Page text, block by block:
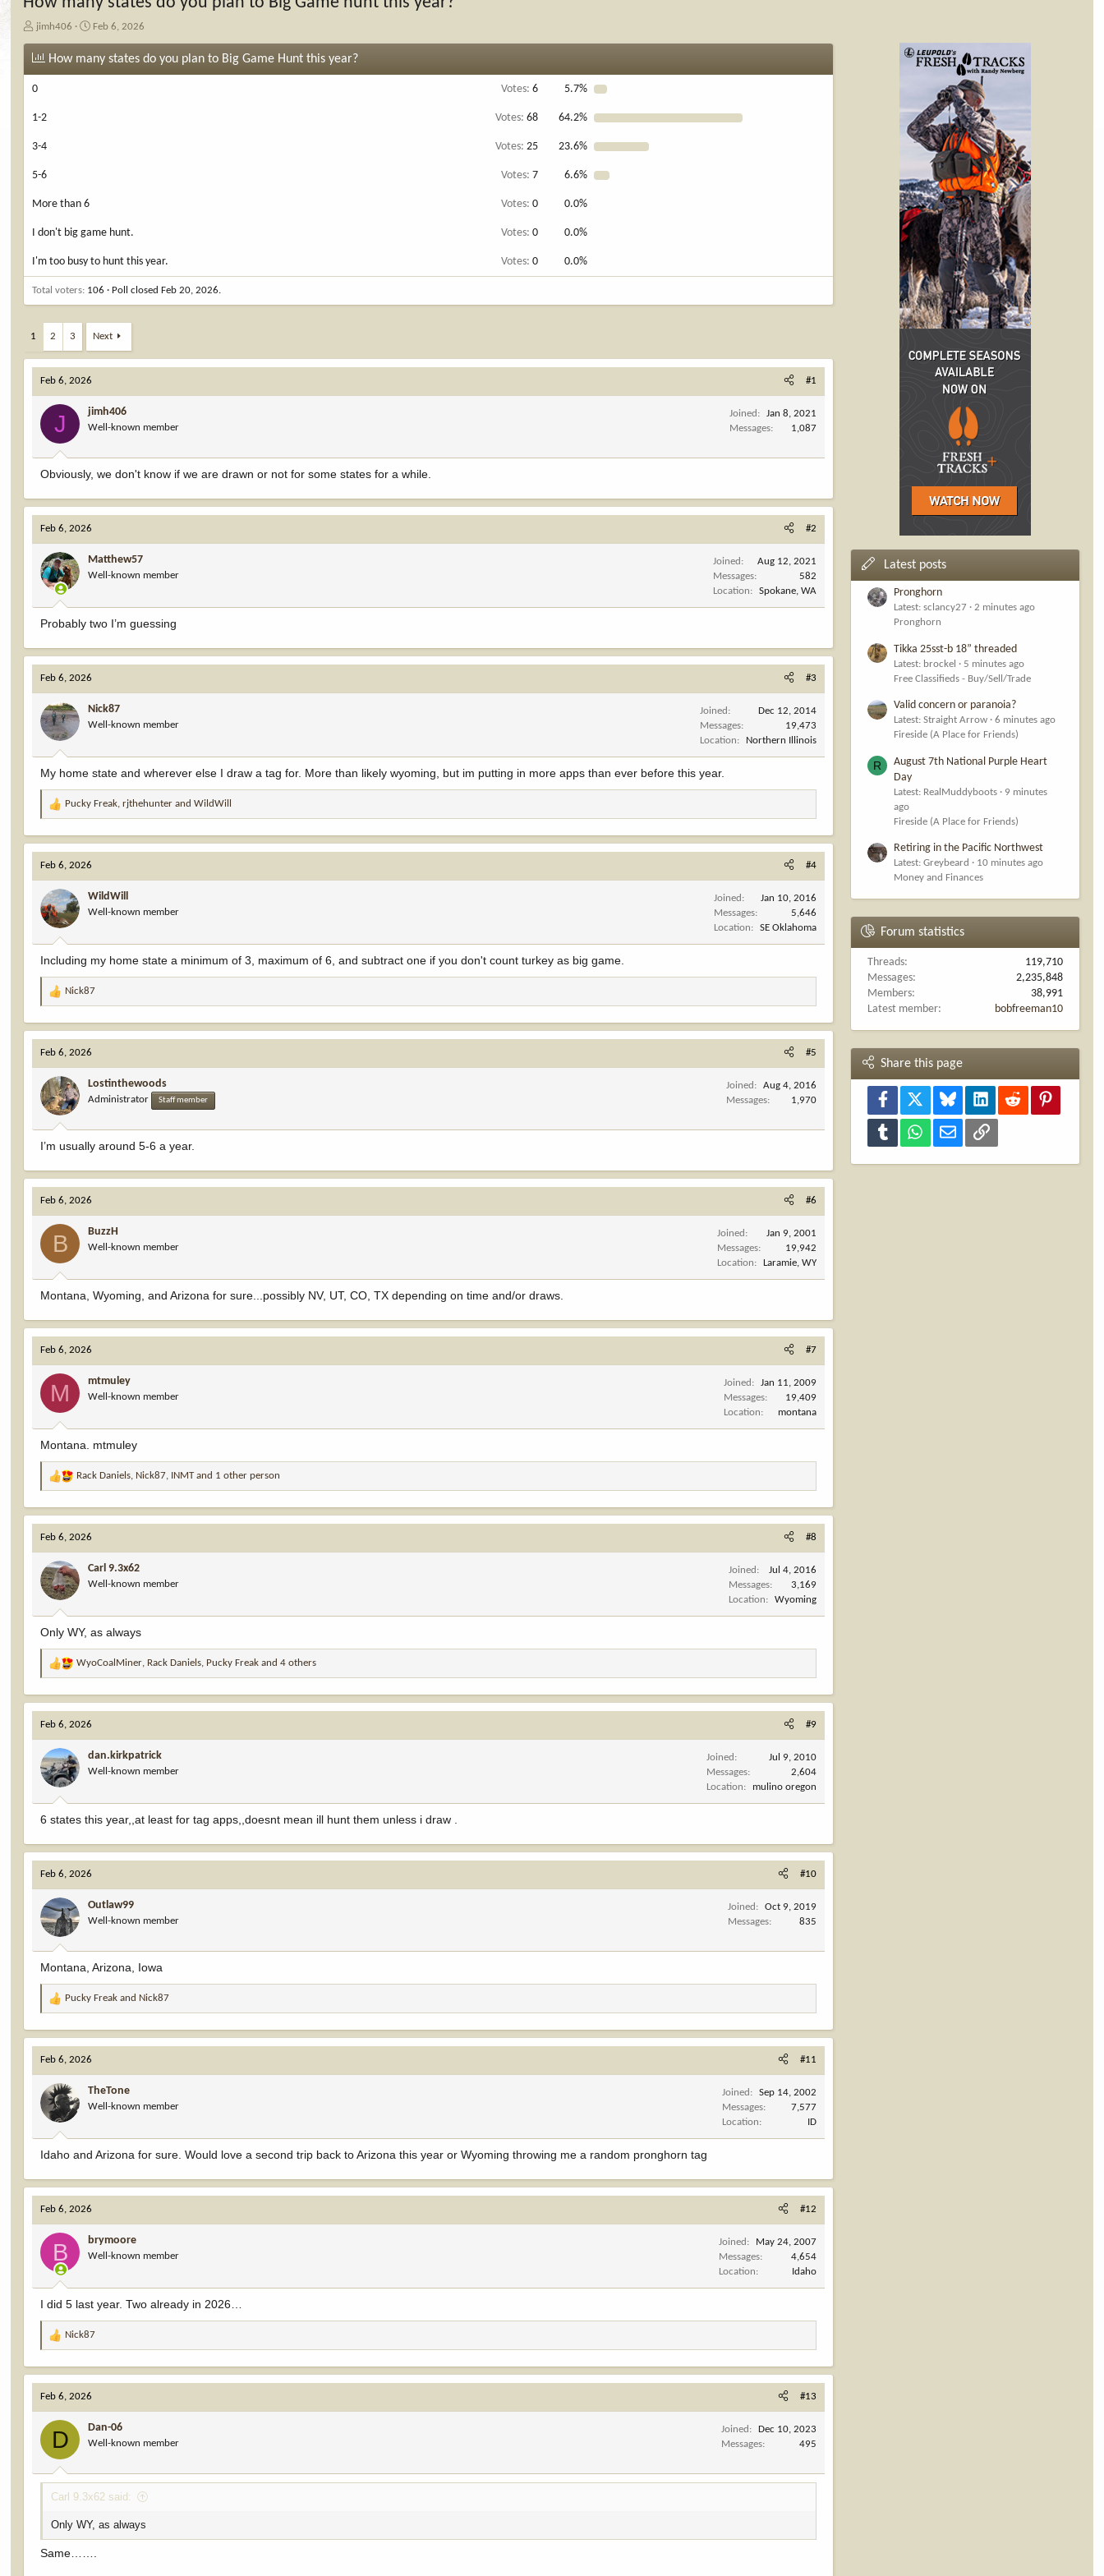
T
r
a
s
a
t
r
jimh406
S
a
Feb 6, 2026
How many states do you plan to Big Game Hunt this year?
0 Votes: 6 5.7%
1-2 Votes: 68 64.2%
3-4 Votes: 25 23.6%
5-6 Votes: 7 6.6%
More than 6 Votes: 0 0.0%
I don't big game hunt. Votes: 0 0.0%
I'm too busy to hunt this year. Votes: 0 0.0%
Total voters 106 Poll closedFeb 20, 2026.
1 2 3 Next
Feb 6, 2026 #1
J jimh406
Well-known member
Joined
Jan 8, 2021
Messages
1,087
Obviously, we don't know if we are drawn or not for some states for a while.
Feb 6, 2026 #2
Matthew57
Well-known member
Joined
Aug 12, 2021
Messages
582
Location
Spokane, WA
Probably two I’m guessing
Feb 6, 2026 #3
Nick87
Well-known member
Joined
Dec 12, 2014
Messages
19,473
Location
Northern Illinois
My home state and wherever else I draw a tag for. More than likely wyoming, but im putting in more apps than ever before this year.
R
a
c
t
i
o
n
s
:
Pucky Freak,rjthehunter andWildWill
Feb 6, 2026 #4
WildWill
Well-known member
Joined
Jan 10, 2016
Messages
5,646
Location
SE Oklahoma
Including my home state a minimum of 3, maximum of 6, and subtract one if you don't count turkey as big game.
R
a
c
t
i
o
n
s
:
Nick87
Feb 6, 2026 #5
Lostinthewoods
Administrator Staff member
Joined
Aug 4, 2016
Messages
1,970
I’m usually around 5-6 a year.
Feb 6, 2026 #6
B BuzzH
Well-known member
Joined
Jan 9, 2001
Messages
19,942
Location
Laramie, WY
Montana, Wyoming, and Arizona for sure...possibly NV, UT, CO, TX depending on time and/or draws.
Feb 6, 2026 #7
M mtmuley
Well-known member
Joined
Jan 11, 2009
Messages
19,409
Location
montana
Montana. mtmuley
R
a
c
t
i
o
n
s
:
Rack Daniels, Nick87, INMTand 1 other person
Feb 6, 2026 #8
Carl 9.3x62
Well-known member
Joined
Jul 4, 2016
Messages
3,169
Location
Wyoming
Only WY, as always
R
a
c
t
i
o
n
s
:
WyoCoalMiner, Rack Daniels, Pucky Freak and 4 others
Feb 6, 2026 #9
dan.kirkpatrick
Well-known member
Joined
Jul 9, 2010
Messages
2,604
Location
mulino oregon
6 states this year,,at least for tag apps,,doesnt mean ill hunt them unless i draw .
Feb 6, 2026 #10
Outlaw99
Well-known member
Joined
Oct 9, 2019
Messages
835
Montana, Arizona, Iowa
R
a
c
t
i
o
n
s
:
Pucky Freak and Nick87
Feb 6, 2026 #11
TheTone
Well-known member
Joined
Sep 14, 2002
Messages
7,577
Location
ID
Idaho and Arizona for sure. Would love a second trip back to Arizona this year or Wyoming throwing me a random pronghorn tag
Feb 6, 2026 #12
B brymoore
Well-known member
Joined
May 24, 2007
Messages
4,654
Location
Idaho
I did 5 last year. Two already in 2026…
R
a
c
t
i
o
s
:
Nick87
Feb 6, 2026 #13
D Dan-06
Well-known member
Joined
Dec 10, 2023
Messages
495
Carl 9.3x62 said:
Only WY, as always
Same…….
Latest posts
Pronghorn
Latest: sclancy27
2 minutes ago
Pronghorn
Tikka 25sst-b 18” threaded
Latest: brockel
5 minutes ago
Free Classifieds - Buy/Sell/Trade
Valid concern or paranoia?
Latest: Straight Arrow
6 minutes ago
Fireside (A Place for Friends)
R
August 7th National Purple Heart
Day
Latest: RealMuddyboots
9 minutes
ago
Fireside (A Place for Friends)
Retiring in the Pacific Northwest
Latest: Greybeard
10 minutes ago
Money and Finances
Forum statistics
Threads
119,710
Messages
2,235,848
Members
38,991
Latest member
bobfreeman10
Share this page
Facebook Bluesky LinkedInReddit
Tumblr WhatsAppEmail Link